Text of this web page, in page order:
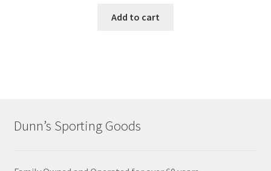
Add to cart
Dunn’s Sporting Goods